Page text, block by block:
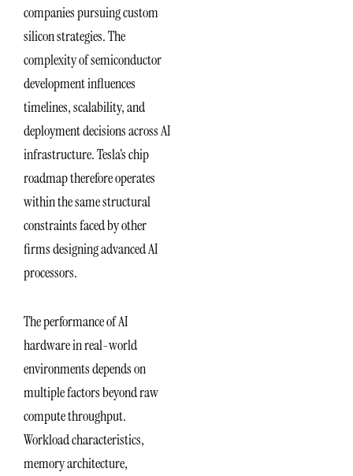
companies pursuing custom
silicon strategies. The
complexity of semiconductor
development influences
timelines, scalability, and
deployment decisions across AI
infrastructure. Tesla’s chip
roadmap therefore operates
within the same structural
constraints faced by other
firms designing advanced AI
processors.
The performance of AI
hardware in real-world
environments depends on
multiple factors beyond raw
compute throughput.
Workload characteristics,
memory architecture,